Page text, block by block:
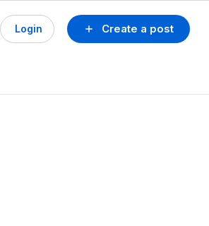
Create a post
Login